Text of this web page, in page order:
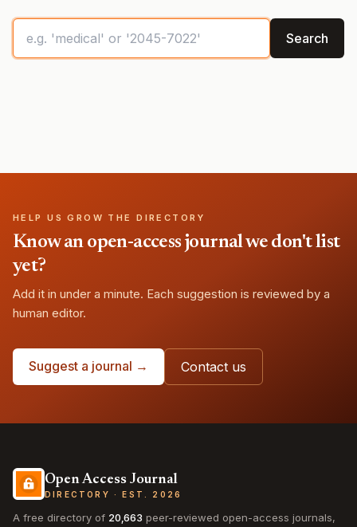
Search
HELP US GROW THE DIRECTORY
Know an open-access journal we don't list
yet?
Add it in under a minute. Each suggestion is reviewed by a
human editor.
Suggest a journal → Contact us
Open Access Journal
DIRECTORY · EST. 2026
A free directory of 20,663 peer-reviewed open-access journals,